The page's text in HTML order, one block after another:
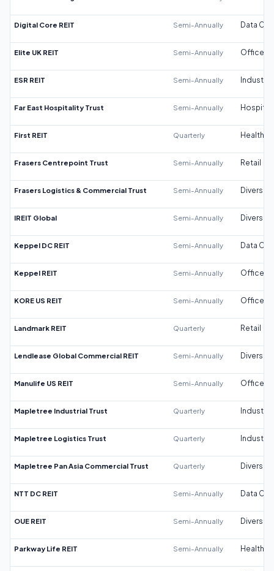
Digital Core REIT Semi-Annually Data
Elite UK REIT Semi-Annually Office
ESR REIT Semi-Annually Industrial
Far East Hospitality Trust Semi-Annually
First REIT Quarterly
Frasers Centrepoint Trust Semi-Annually Retail
Frasers Logistics & Commercial Trust Semi-Annually
IREIT Global Semi-Annually
Keppel DC REIT Semi-Annually Data
Keppel REIT Semi-Annually Office
KORE US REIT Semi-Annually Office
Landmark REIT Quarterly Retail
Lendlease Global Commercial REIT Semi-Annually
Manulife US REIT Semi-Annually Office
Mapletree Industrial Trust Quarterly Industrial
Mapletree Logistics Trust Quarterly Industrial
Mapletree Pan Asia Commercial Trust Quarterly
NTT DC REIT Semi-Annually Data
OUE REIT Semi-Annually
Parkway Life REIT Semi-Annually